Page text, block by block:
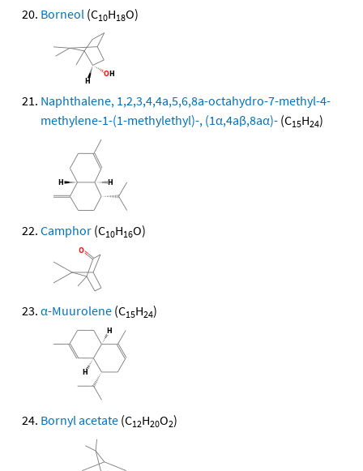
Borneol (C10H18O)
Naphthalene, 1,2,3,4,4a,5,6,8a-octahydro-7-methyl-4-
methylene-1-(1-methylethyl)-, (1α,4aβ,8aα)- (C15H24)
Camphor (C10H16O)
α-Muurolene (C15H24)
Bornyl acetate (C12H20O2)